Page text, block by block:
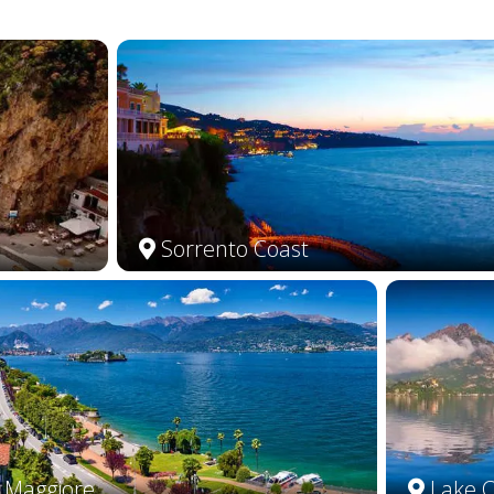
Sorrento Coast